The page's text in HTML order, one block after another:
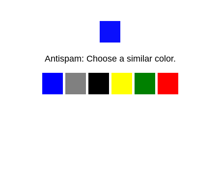
Antispam: Choose a similar color.